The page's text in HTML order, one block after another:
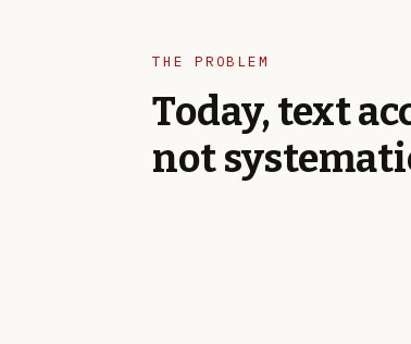
THE PROBLEM
Today, text
not